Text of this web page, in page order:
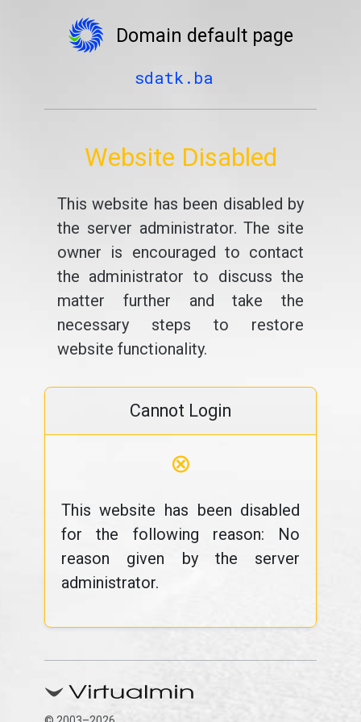
Domain default page
sdatk.ba
Website Disabled
This website has been disabled by
the server administrator. The site
owner is encouraged to contact
the administrator to discuss the
matter further and take the
necessary steps to restore
website functionality.
Cannot Login
⊗
This website has been disabled
for the following reason: No
reason given by the server
administrator.